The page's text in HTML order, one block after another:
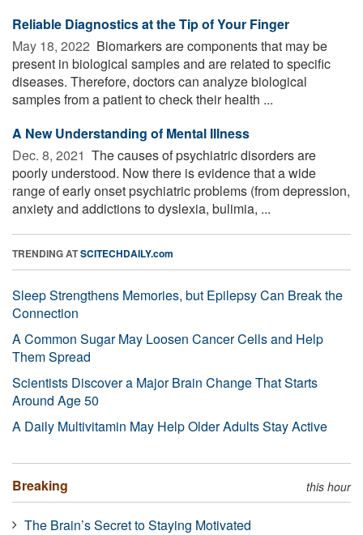
Reliable Diagnostics at the Tip of Your Finger
May 18, 2022  Biomarkers are components that may be
present in biological samples and are related to specific
diseases. Therefore, doctors can analyze biological
samples from a patient to check their health ...
A New Understanding of Mental Illness
Dec. 8, 2021  The causes of psychiatric disorders are
poorly understood. Now there is evidence that a wide
range of early onset psychiatric problems (from depression,
anxiety and addictions to dyslexia, bulimia, ...
TRENDING ATSCITECHDAILY.com
Sleep Strengthens Memories, but Epilepsy Can Break the
Connection
A Common Sugar May Loosen Cancer Cells and Help
Them Spread
Scientists Discover a Major Brain Change That Starts
Around Age 50
A Daily Multivitamin May Help Older Adults Stay Active
Breaking this hour
The Brain’s Secret to Staying Motivated